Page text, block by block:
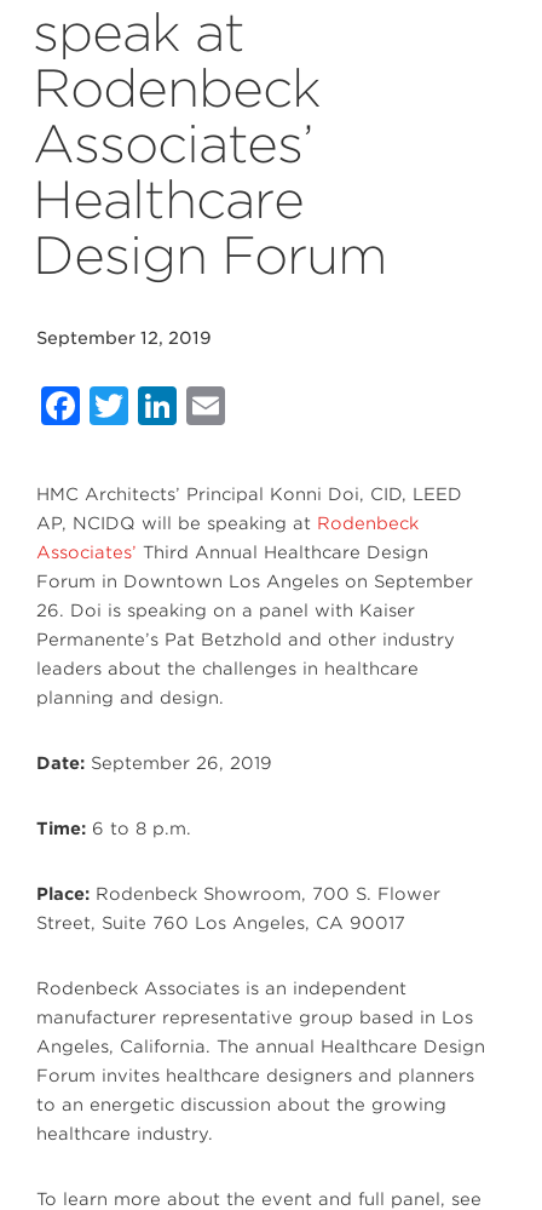
speak at
Rodenbeck
Associates’
Healthcare
Design Forum
September 12, 2019
Facebook
Twitter
LinkedIn
HMC Architects’ Principal Konni Doi, CID, LEED
AP, NCIDQ will be speaking at Rodenbeck
Associates’ Third Annual Healthcare Design
Forum in Downtown Los Angeles on September
26. Doi is speaking on a panel with Kaiser
Permanente’s Pat Betzhold and other industry
leaders about the challenges in healthcare
planning and design.
Date: September 26, 2019
Time: 6 to 8 p.m.
Place: Rodenbeck Showroom, 700 S. Flower
Street, Suite 760 Los Angeles, CA 90017
Rodenbeck Associates is an independent
manufacturer representative group based in Los
Angeles, California. The annual Healthcare Design
Forum invites healthcare designers and planners
to an energetic discussion about the growing
healthcare industry.
To learn more about the event and full panel, see